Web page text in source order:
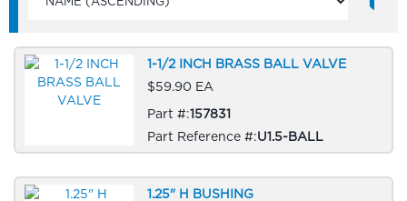
1-1/2 INCH BRASS BALL VALVE
$59.90 EA
Part #:157831
Part Reference #:U1.5-BALL
1.25" H BUSHING